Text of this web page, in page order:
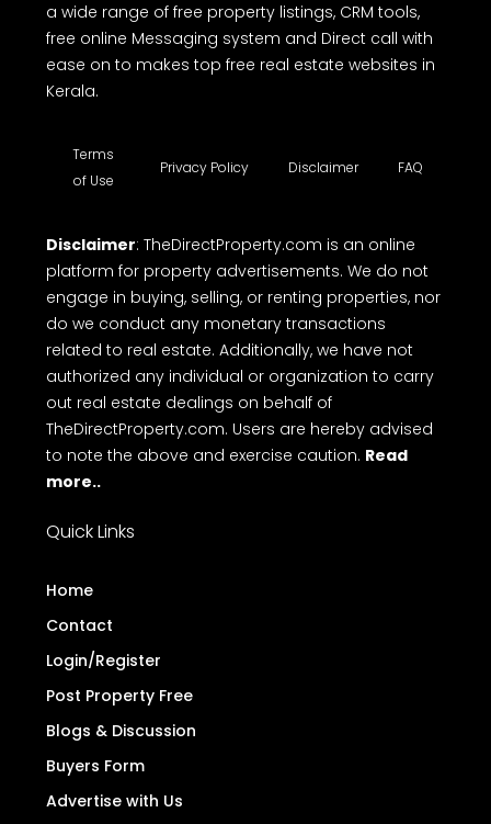
a wide range of free property listings, CRM tools,
free online Messaging system and Direct call with
ease on to makes top free real estate websites in
Kerala.
Terms
of Use
Privacy Policy Disclaimer FAQ
Disclaimer: TheDirectProperty.com is an online
platform for property advertisements. We do not
engage in buying, selling, or renting properties, nor
do we conduct any monetary transactions
related to real estate. Additionally, we have not
authorized any individual or organization to carry
out real estate dealings on behalf of
TheDirectProperty.com. Users are hereby advised
to note the above and exercise caution. Read
more..
Quick Links
Home
Contact
Login/Register
Post Property Free
Blogs & Discussion
Buyers Form
Advertise with Us